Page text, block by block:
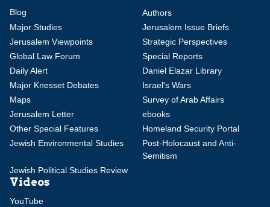
Blog
Authors
Major Studies
Jerusalem Issue Briefs
Jerusalem Viewpoints
Strategic Perspectives
Global Law Forum
Special Reports
Daily Alert
Daniel Elazar Library
Major Knesset Debates
Israel's Wars
Maps
Survey of Arab Affairs
Jerusalem Letter
ebooks
Other Special Features
Homeland Security Portal
Jewish Environmental Studies
Post-Holocaust and Anti-
Semitism
Jewish Political Studies Review
Videos
YouTube